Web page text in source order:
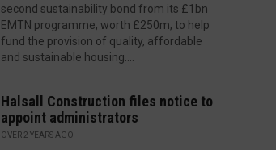
second sustainability bond from its £1bn
EMTN programme, worth £250m, to help
fund the provision of quality, affordable
and sustainable housing....
Halsall Construction files notice to
appoint administrators
OVER 2 YEARS AGO